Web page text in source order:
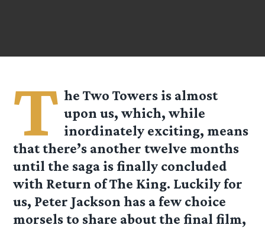
T he Two Towers is almost
upon us, which, while
inordinately exciting, means
that there’s another twelve months
until the saga is finally concluded
with Return of The King. Luckily for
us, Peter Jackson has a few choice
morsels to share about the final film,